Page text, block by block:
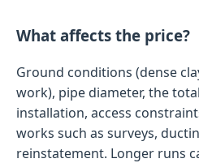
What affects the price?
Ground conditions (dense
work), pipe diameter, the
installation, access
works such as surveys,
reinstatement. Longer runs